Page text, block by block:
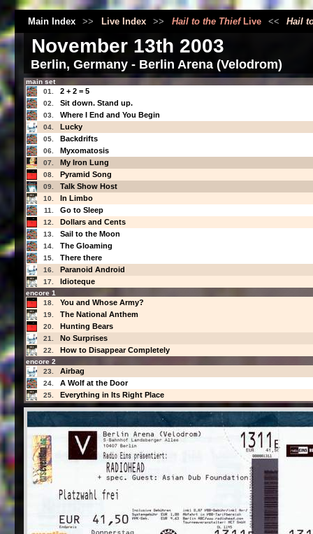
Main Index >> Live Index >> Hail to the ThiefLive << Hail
November 13th 2003
Berlin, Germany - Berlin Arena (Velodrom)
main set
01.
2 + 2 = 5
02. Sit down. Stand up.
03. Where I End and You Begin
04. Lucky
05. Backdrifts
06. Myxomatosis
07. My Iron Lung
08. Pyramid Song
09. Talk Show Host
10. In Limbo
11. Go to Sleep
12. Dollars and Cents
13. Sail to the Moon
14. The Gloaming
15. There there
16. Paranoid Android
17. Idioteque
encore 1
18.
You and Whose Army?
19. The National Anthem
20. Hunting Bears
21. No Surprises
22. How to Disappear Completely
encore 2
23.
Airbag
24. A Wolf at the Door
25. Everything in Its Right Place